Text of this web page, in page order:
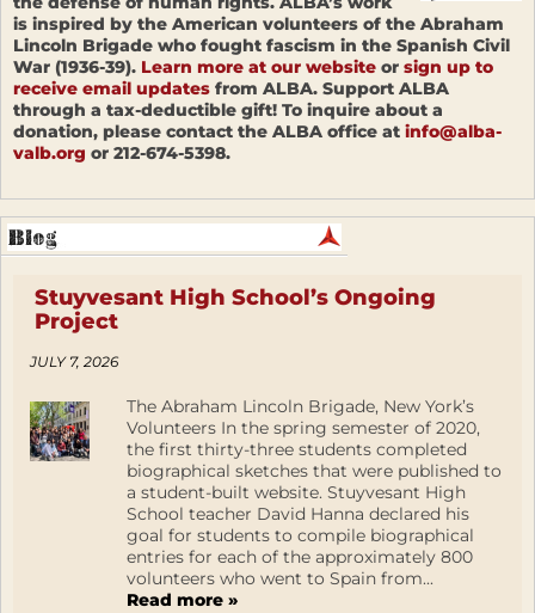
is inspired by the American volunteers of the Abraham
Lincoln Brigade who fought fascism in the Spanish Civil
War (1936-39). Learn more at our website or sign up to
receive email updates from ALBA. Support ALBA
through a tax-deductible gift! To inquire about a
donation, please contact the ALBA office at info@alba-
valb.org or 212-674-5398.
Stuyvesant High School’s Ongoing
Project
JULY 7, 2026
The Abraham Lincoln Brigade, New York’s
Volunteers In the spring semester of 2020,
the first thirty-three students completed
biographical sketches that were published to
a student-built website. Stuyvesant High
School teacher David Hanna declared his
goal for students to compile biographical
entries for each of the approximately 800
volunteers who went to Spain from...
Read more »